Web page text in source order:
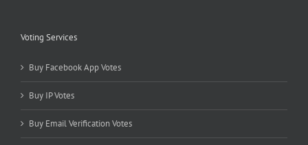
Voting Services
Buy Facebook App Votes
Buy IP Votes
Buy Email Verification Votes